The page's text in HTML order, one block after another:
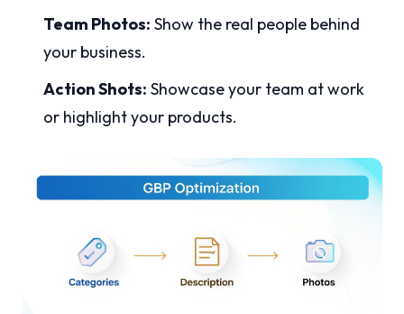
Team Photos: Show the real people behind
your business.
Action Shots: Showcase your team at work
or highlight your products.